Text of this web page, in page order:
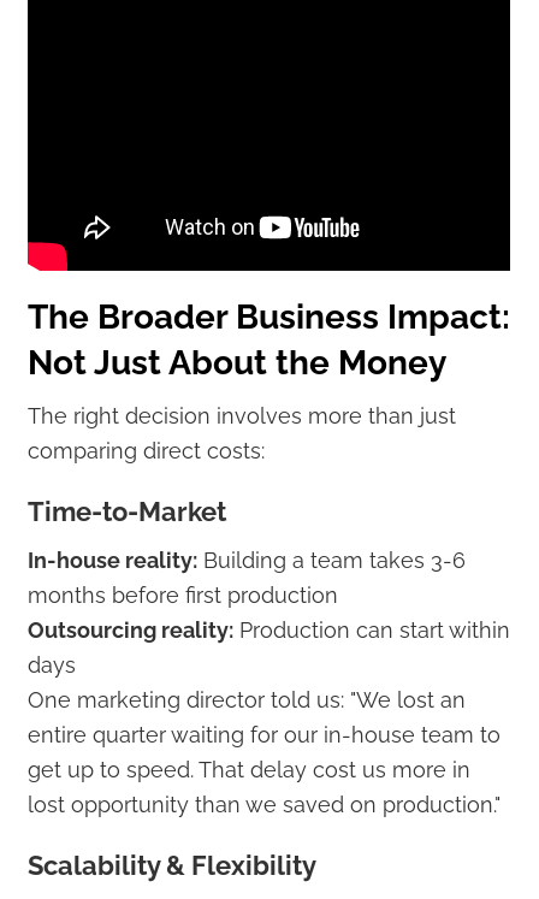
The Broader Business Impact:
Not Just About the Money
The right decision involves more than just
comparing direct costs:
Time-to-Market
In-house reality: Building a team takes 3-6
months before first production
Outsourcing reality: Production can start within
days
One marketing director told us: "We lost an
entire quarter waiting for our in-house team to
get up to speed. That delay cost us more in
lost opportunity than we saved on production."
Scalability & Flexibility